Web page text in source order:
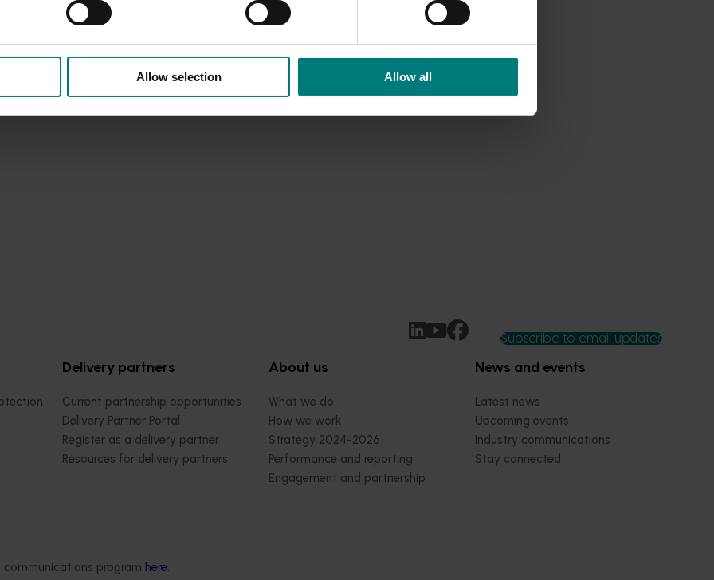
Allow selection Allow all
program here.
Subscribe to email updates
Delivery partners
Current partnership opportunities
Delivery Partner Portal
Register as a delivery partner
Resources for delivery partners
About us
What we do
How we work
Strategy 2024-2026
Performance and reporting
Engagement and partnership
News and events
Latest news
Upcoming events
Industry communications
Stay connected